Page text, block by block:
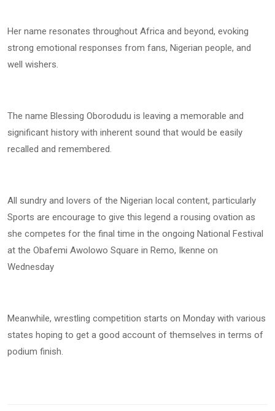
Her name resonates throughout Africa and beyond, evoking
strong emotional responses from fans, Nigerian people, and
well wishers.
The name Blessing Oborodudu is leaving a memorable and
significant history with inherent sound that would be easily
recalled and remembered.
All sundry and lovers of the Nigerian local content, particularly
Sports are encourage to give this legend a rousing ovation as
she competes for the final time in the ongoing National Festival
at the Obafemi Awolowo Square in Remo, Ikenne on
Wednesday
Meanwhile, wrestling competition starts on Monday with various
states hoping to get a good account of themselves in terms of
podium finish.